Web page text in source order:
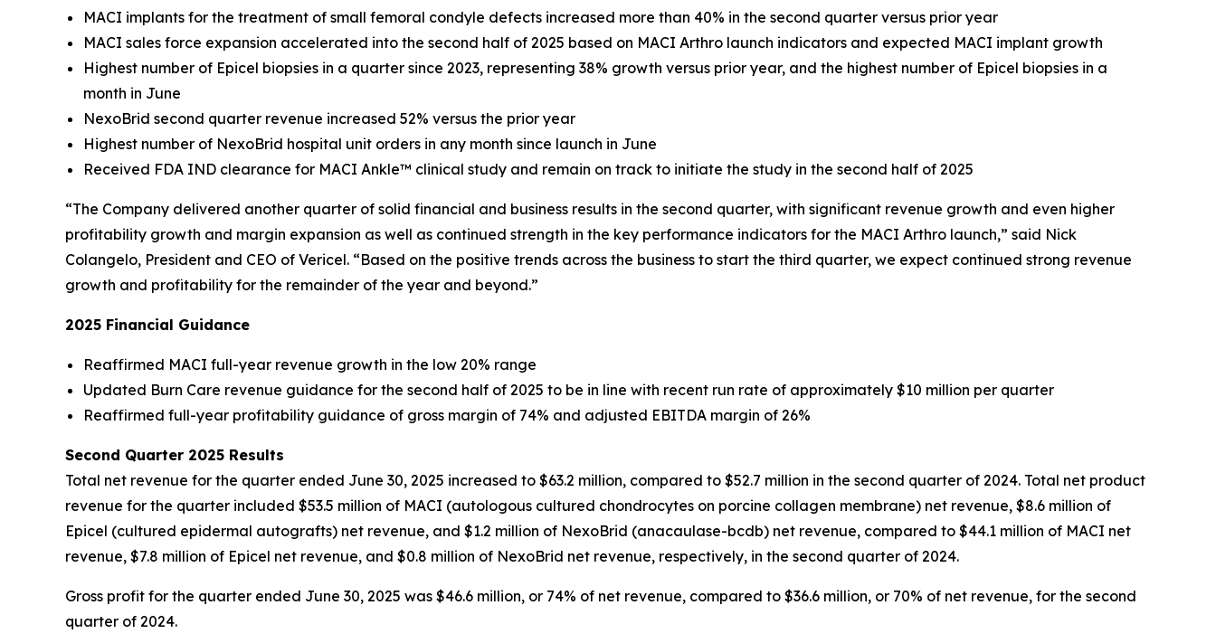
MACI implants for the treatment of small femoral condyle defects increased more than 40% in the second quarter versus prior year
MACI sales force expansion accelerated into the second half of 2025 based on MACI Arthro launch indicators and expected MACI implant growth
Highest number of Epicel biopsies in a quarter since 2023, representing 38% growth versus prior year, and the highest number of Epicel biopsies in a
month in June
NexoBrid second quarter revenue increased 52% versus the prior year
Highest number of NexoBrid hospital unit orders in any month since launch in June
Received FDA IND clearance for MACI Ankle™ clinical study and remain on track to initiate the study in the second half of 2025
“The Company delivered another quarter of solid financial and business results in the second quarter, with significant revenue growth and even higher
profitability growth and margin expansion as well as continued strength in the key performance indicators for the MACI Arthro launch,” said Nick
Colangelo, President and CEO of Vericel. “Based on the positive trends across the business to start the third quarter, we expect continued strong revenue
growth and profitability for the remainder of the year and beyond.”
2025 Financial Guidance
Reaffirmed MACI full-year revenue growth in the low 20% range
Updated Burn Care revenue guidance for the second half of 2025 to be in line with recent run rate of approximately $10 million per quarter
Reaffirmed full-year profitability guidance of gross margin of 74% and adjusted EBITDA margin of 26%
Second Quarter 2025 Results
Total net revenue for the quarter ended June 30, 2025 increased to $63.2 million, compared to $52.7 million in the second quarter of 2024. Total net product
revenue for the quarter included $53.5 million of MACI (autologous cultured chondrocytes on porcine collagen membrane) net revenue, $8.6 million of
Epicel (cultured epidermal autografts) net revenue, and $1.2 million of NexoBrid (anacaulase-bcdb) net revenue, compared to $44.1 million of MACI net
revenue, $7.8 million of Epicel net revenue, and $0.8 million of NexoBrid net revenue, respectively, in the second quarter of 2024.
Gross profit for the quarter ended June 30, 2025 was $46.6 million, or 74% of net revenue, compared to $36.6 million, or 70% of net revenue, for the second
quarter of 2024.